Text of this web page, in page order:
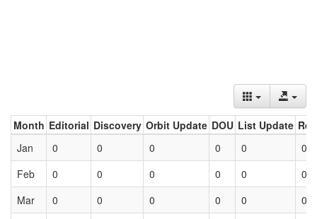
Month Editorial Discovery Orbit Update DOU List Update
Jan
0 0 0 0 0
0
Feb
0 0 0 0 0
0
Mar
0 0 0 0 0 0